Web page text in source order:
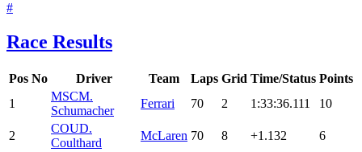
#
Race Results
Pos No Driver Team Laps Grid Time/Status Points
1
MSCM.
Schumacher
Ferrari 70 2 1:33:36.111 10
2
COUD.
Coulthard
McLaren 70 8 +1.132 6